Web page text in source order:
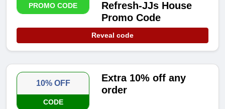
PROMO CODE
Refresh-JJs House
Promo Code
Reveal code
10% OFF
CODE
Extra 10% off any
order